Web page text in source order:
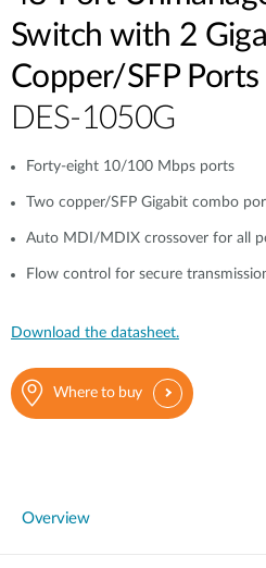
Switch with 2
Copper/SFP Ports
DES-1050G
Forty-eight 10/100 Mbps ports
Two copper/SFP Gigabit combo
Auto MDI/MDIX crossover for all
Flow control for secure
Download the datasheet.
Where to buy
Overview